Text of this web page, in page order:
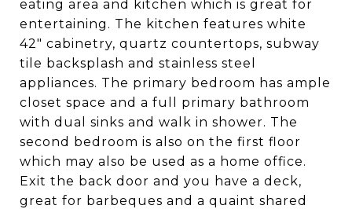
eating area and kitchen which is great for
entertaining. The kitchen features white
42" cabinetry, quartz countertops, subway
tile backsplash and stainless steel
appliances. The primary bedroom has ample
closet space and a full primary bathroom
with dual sinks and walk in shower. The
second bedroom is also on the first floor
which may also be used as a home office.
Exit the back door and you have a deck,
great for barbeques and a quaint shared